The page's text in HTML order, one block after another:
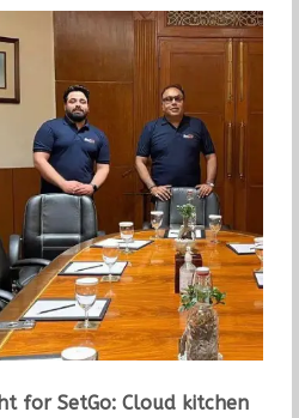
for SetGo: Cloud kitchen